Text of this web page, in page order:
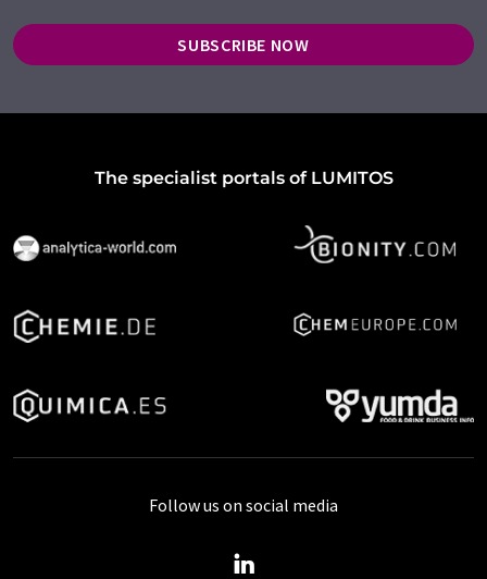
SUBSCRIBE NOW
The specialist portals of LUMITOS
Follow us on social media